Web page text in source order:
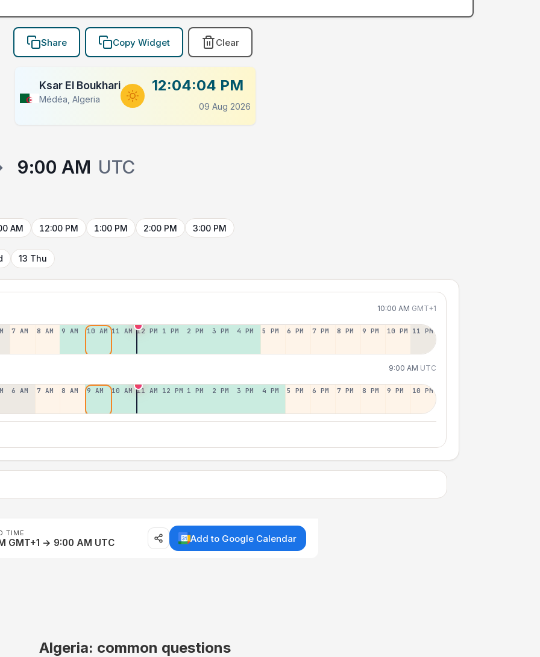
Share Copy Widget Clear
Ksar El Boukhari
Médéa, Algeria
12:04:04 PM
09 Aug 2026
9:00 AM UTC
AM 12:00 PM 1:00 PM 2:00 PM 3:00 PM
13 Thu
10:00 AM GMT+1
7 AM 8 AM 9 AM 10 AM 11 AM 12 PM 1 PM 2 PM 3 PM 4 PM 5 PM 6 PM 7 PM 8 PM 9 PM 10 PM 11 PM
9:00 AM UTC
6 AM 7 AM 8 AM 9 AM 10 AM 11 AM 12 PM 1 PM 2 PM 3 PM 4 PM 5 PM 6 PM 7 PM 8 PM 9 PM 10 PM
TIME
GMT+1 → 9:00 AM UTC Add to Google Calendar
Algeria: common questions